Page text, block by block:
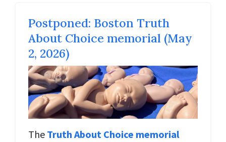
Postponed: Boston Truth
About Choice memorial (May
2, 2026)
The Truth About Choice memorial